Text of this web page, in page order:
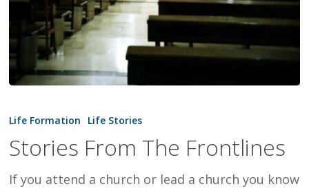
From
Frontlines
Life Formation Life Stories
Stories From The Frontlines
If you attend a church or lead a church you know